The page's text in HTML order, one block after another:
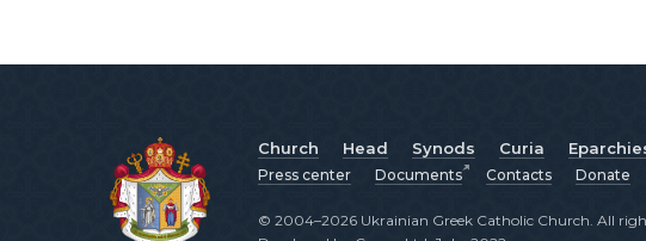
Church Head Synods Curia
Press center Documents Contacts Donate
© 2004–2026 Ukrainian Greek Catholic Church. All